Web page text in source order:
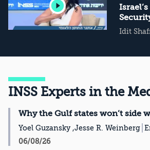
The
Idit
INSS Experts in the
Why the Gulf states won’t side
Yoel Guzansky ,Jesse R. Weinberg
06/08/26